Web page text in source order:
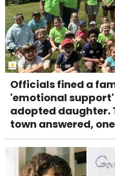
Officials fined a
'emotional
adopted daughter.
town answered,